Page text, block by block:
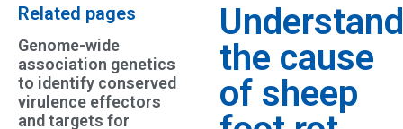
Related pages
Genome-wide
association genetics
to identify conserved
virulence effectors
and targets for
the cause
of sheep